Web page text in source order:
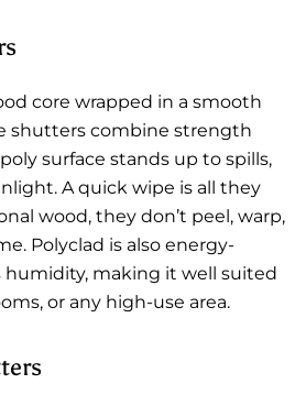
core wrapped in a smooth
shutters combine strength
surface stands up to spills,
A quick wipe is all they
wood, they don’t peel, warp,
Polyclad is also energy-
humidity, making it well suited
or any high-use area.